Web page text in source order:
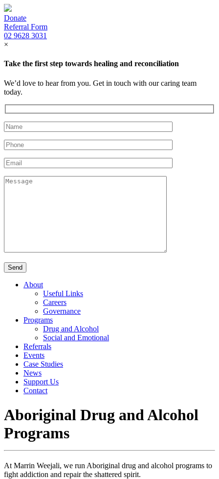
Donate
Referral Form
02 9628 3031
×
Take the first step towards healing and reconciliation
We’d love to hear from you. Get in touch with our caring team
today.
About
Useful Links
Careers
Governance
Programs
Drug and Alcohol
Social and Emotional
Referrals
Events
Case Studies
News
Support Us
Contact
Aboriginal Drug and Alcohol
Programs
At Marrin Weejali, we run Aboriginal drug and alcohol programs to
fight addiction and repair the shattered spirit.